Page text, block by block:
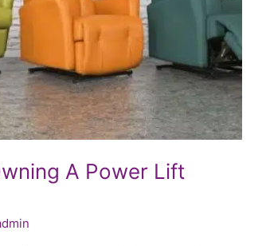
A Power Lift